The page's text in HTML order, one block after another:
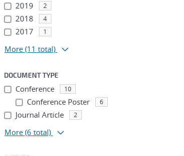
2019 2
2018 4
2017 1
More (11 total)
DOCUMENT TYPE
Conference 10
Conference Poster 6
Journal Article 2
More (6 total)